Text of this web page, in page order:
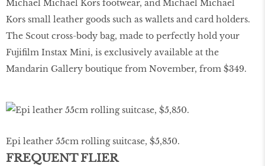
Michael Michael Kors footwear, and Michael Michael
Kors small leather goods such as wallets and card holders.
The Scout cross-body bag, made to perfectly hold your
Fujifilm Instax Mini, is exclusively available at the
Mandarin Gallery boutique from November, from $349.
Epi leather 55cm rolling suitcase, $5,850.
FREQUENT FLIER